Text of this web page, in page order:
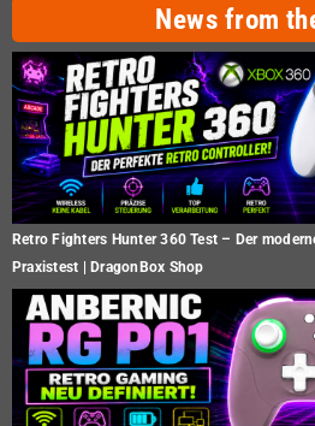
News from
Retro Fighters Hunter 360 Test – Der
Praxistest | DragonBox Shop